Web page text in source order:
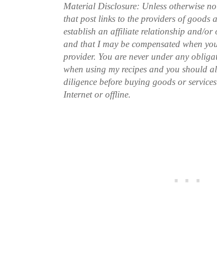
Material Disclosure: Unless otherwise
that post links to the providers of goods
establish an affiliate relationship and/or
and that I may be compensated when
provider. You are never under any
when using my recipes and you should
diligence before buying goods or
Internet or offline.